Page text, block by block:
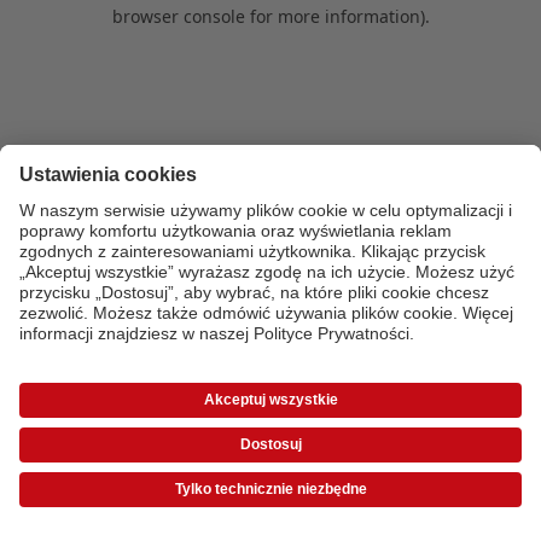
browser console for more information).